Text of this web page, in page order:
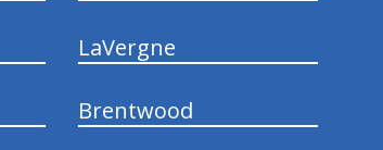
LaVergne
Brentwood